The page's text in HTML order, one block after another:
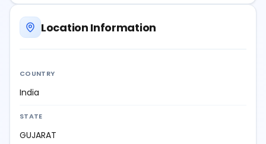
Location Information
COUNTRY
India
STATE
GUJARAT